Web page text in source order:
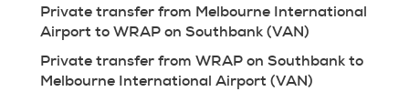
Private transfer from Melbourne International
Airport to WRAP on Southbank (VAN)
Private transfer from WRAP on Southbank to
Melbourne International Airport (VAN)